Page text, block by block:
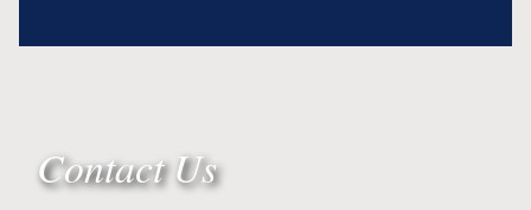
Contact Us